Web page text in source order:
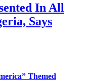
In All
Says
Themed